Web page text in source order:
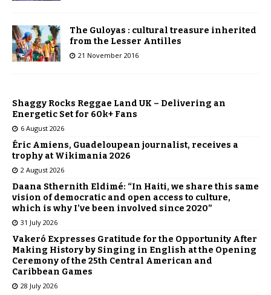
The Guloyas : cultural treasure inherited
from the Lesser Antilles
21 November 2016
Shaggy Rocks Reggae Land UK – Delivering an
Energetic Set for 60k+ Fans
6 August 2026
Éric Amiens, Guadeloupean journalist, receives a
trophy at Wikimania 2026
2 August 2026
Daana Sthernith Eldimé: “In Haiti, we share this same
vision of democratic and open access to culture,
which is why I’ve been involved since 2020”
31 July 2026
Vakeró Expresses Gratitude for the Opportunity After
Making History by Singing in English at the Opening
Ceremony of the 25th Central American and
Caribbean Games
28 July 2026